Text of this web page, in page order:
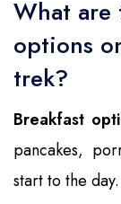
What are
options
trek?
Breakfast
pancakes,
start to the day.